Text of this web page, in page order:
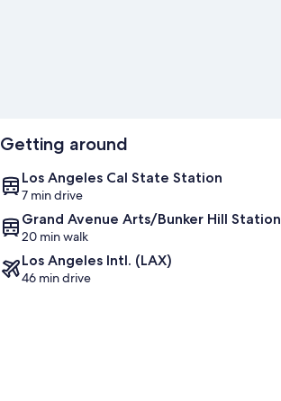
Getting around
Los Angeles Cal State Station
7 min drive
Grand Avenue Arts/Bunker Hill Station
20 min walk
Los Angeles Intl. (LAX)
46 min drive